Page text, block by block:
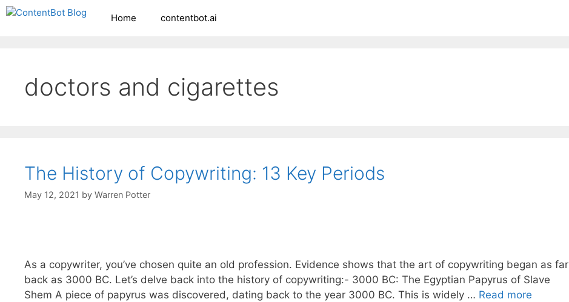
Skip
Home contentbot.ai
doctors and cigarettes
The History of Copywriting: 13 Key Periods
May 12, 2021 by Warren Potter
As a copywriter, you’ve chosen quite an old profession. Evidence shows that the art of copywriting began as far
back as 3000 BC. Let’s delve back into the history of copywriting:- 3000 BC: The Egyptian Papyrus of Slave
Shem A piece of papyrus was discovered, dating back to the year 3000 BC. This is widely … Read more
Create your FREE ContentBot Account and get 50k words.